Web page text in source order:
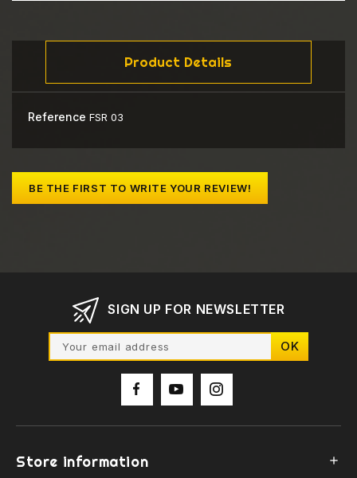
Product Details
Reference FSR 03
BE THE FIRST TO WRITE YOUR REVIEW!
SIGN UP FOR NEWSLETTER
Store information 